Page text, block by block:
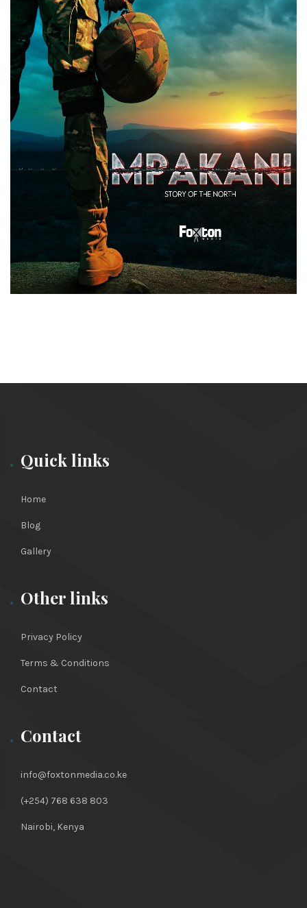
Quick links
Home
Blog
Gallery
Other links
Privacy Policy
Terms & Conditions
Contact
Contact
info@foxtonmedia.co.ke
(+254) 768 638 803
Nairobi, Kenya